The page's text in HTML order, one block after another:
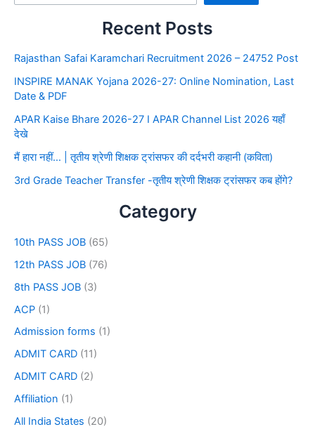
Recent Posts
Rajasthan Safai Karamchari Recruitment 2026 – 24752 Post
INSPIRE MANAK Yojana 2026-27: Online Nomination, Last
Date & PDF
APAR Kaise Bhare 2026-27 I APAR Channel List 2026 यहाँ
देखे
मैं हारा नहीं… | तृतीय श्रेणी शिक्षक ट्रांसफर की दर्दभरी कहानी (कविता)
3rd Grade Teacher Transfer -तृतीय श्रेणी शिक्षक ट्रांसफर कब होंगे?
Category
10th PASS JOB (65)
12th PASS JOB (76)
8th PASS JOB (3)
ACP (1)
Admission forms (1)
ADMIT CARD (11)
ADMIT CARD (2)
Affiliation (1)
All India States (20)